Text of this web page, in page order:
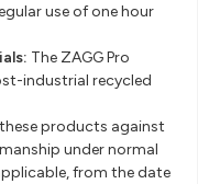
use of one hour
The ZAGG Pro
industrial recycled
products against
under normal
from the date